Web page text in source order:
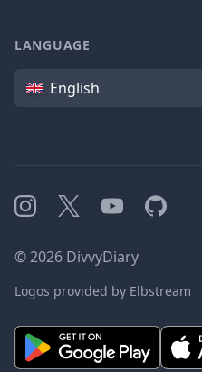
LANGUAGE
Language
English
Instagram
X YouTubeGitHub
©2026 DivvyDiary
Logos provided by Elbstream